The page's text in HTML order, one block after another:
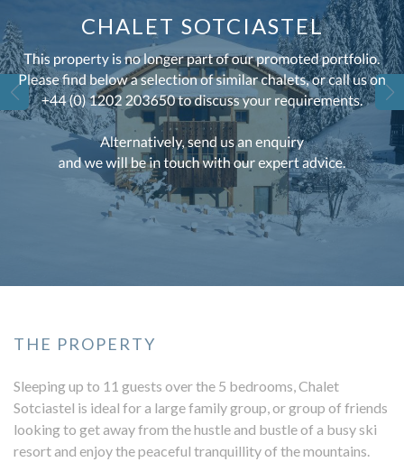
CHALET SOTCIASTEL
THE PROPERTY
Sleeping up to 11 guests over the 5 bedrooms, Chalet
Sotciastel is ideal for a large family group, or group of friends
looking to get away from the hustle and bustle of a busy ski
resort and enjoy the peaceful tranquillity of the mountains.